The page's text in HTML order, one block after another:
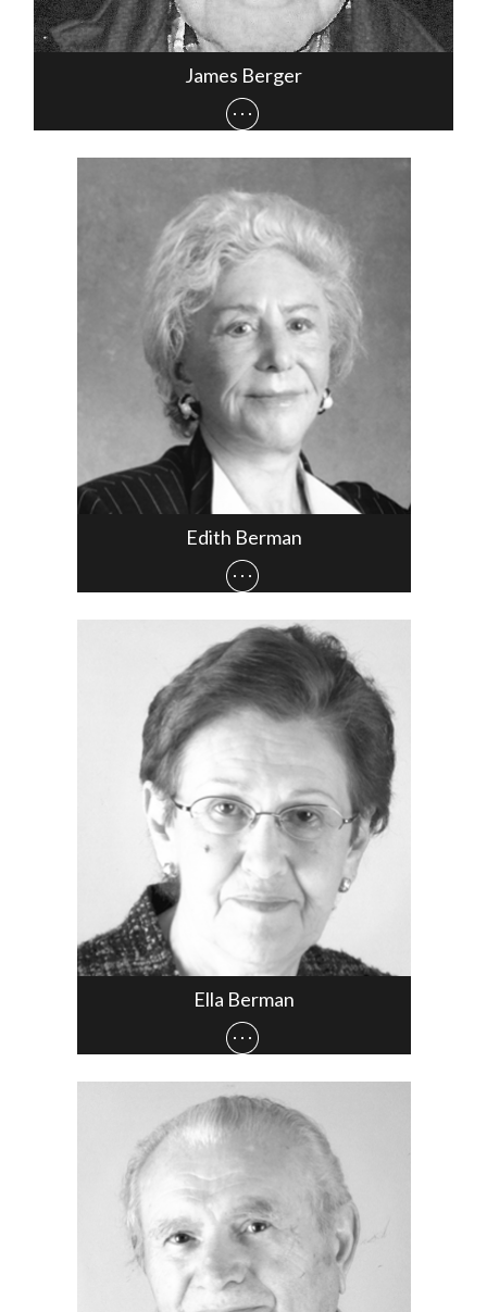
James Berger
Edith Berman
Ella Berman